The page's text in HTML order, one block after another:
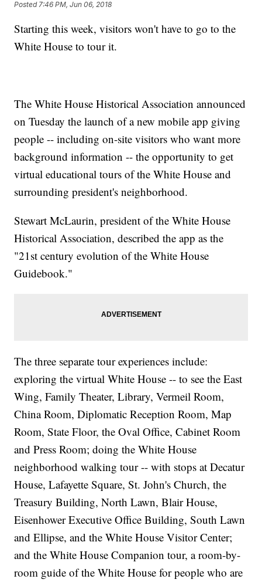
Posted 7:46 PM, Jun 06, 2018
Starting this week, visitors won't have to go to the
White House to tour it.
The White House Historical Association announced
on Tuesday the launch of a new mobile app giving
people -- including on-site visitors who want more
background information -- the opportunity to get
virtual educational tours of the White House and
surrounding president's neighborhood.
Stewart McLaurin, president of the White House
Historical Association, described the app as the
"21st century evolution of the White House
Guidebook."
The three separate tour experiences include:
exploring the virtual White House -- to see the East
Wing, Family Theater, Library, Vermeil Room,
China Room, Diplomatic Reception Room, Map
Room, State Floor, the Oval Office, Cabinet Room
and Press Room; doing the White House
neighborhood walking tour -- with stops at Decatur
House, Lafayette Square, St. John's Church, the
Treasury Building, North Lawn, Blair House,
Eisenhower Executive Office Building, South Lawn
and Ellipse, and the White House Visitor Center;
and the White House Companion tour, a room-by-
room guide of the White House for people who are